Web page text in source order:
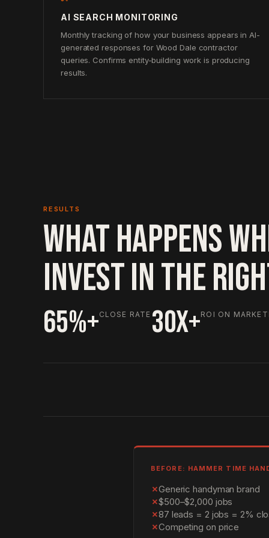
AI SEARCH MONITORING
Monthly tracking of how your business appears in AI-
generated responses for Wood Dale contractor
queries. Confirms entity-building work is producing
results.
RESULTS
WHAT HAPPENS
INVEST IN THE
65%+CLOSE RATE 30X+ROI ON
BEFORE: HAMMER TIME
✗Generic handyman brand
✗$500–$2,000 jobs
✗87 leads = 2 jobs = 2%
✗Competing on price